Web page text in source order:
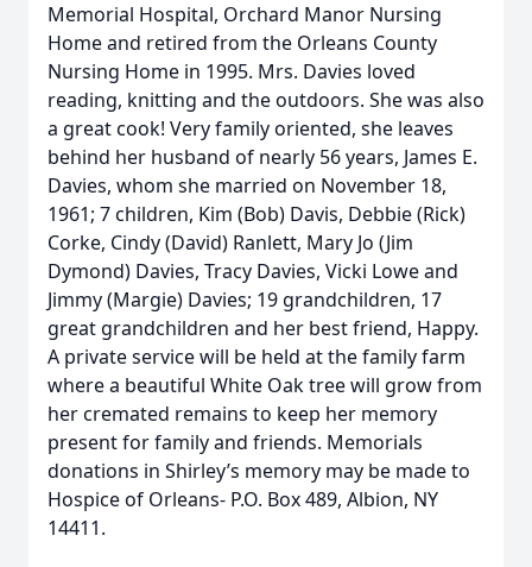
Memorial Hospital, Orchard Manor Nursing
Home and retired from the Orleans County
Nursing Home in 1995. Mrs. Davies loved
reading, knitting and the outdoors. She was also
a great cook! Very family oriented, she leaves
behind her husband of nearly 56 years, James E.
Davies, whom she married on November 18,
1961; 7 children, Kim (Bob) Davis, Debbie (Rick)
Corke, Cindy (David) Ranlett, Mary Jo (Jim
Dymond) Davies, Tracy Davies, Vicki Lowe and
Jimmy (Margie) Davies; 19 grandchildren, 17
great grandchildren and her best friend, Happy.
A private service will be held at the family farm
where a beautiful White Oak tree will grow from
her cremated remains to keep her memory
present for family and friends. Memorials
donations in Shirley’s memory may be made to
Hospice of Orleans- P.O. Box 489, Albion, NY
14411.